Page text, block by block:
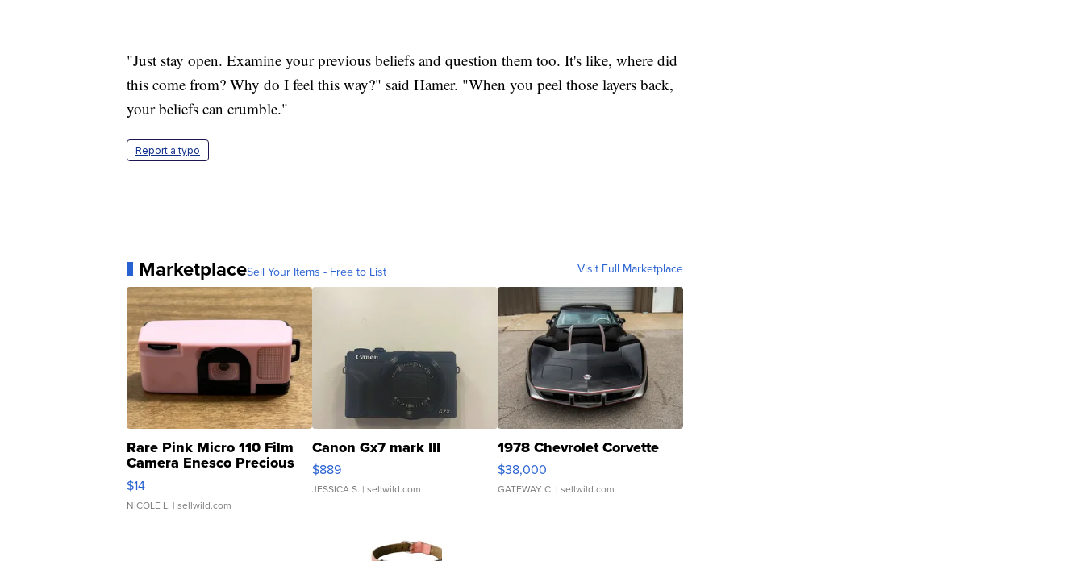
"Just stay open. Examine your previous beliefs and question them too. It's like, where did
this come from? Why do I feel this way?" said Hamer. "When you peel those layers back,
your beliefs can crumble."
Report a typo
MarketplaceSell Your Items - Free to List Visit Full Marketplace
Rare Pink Micro 110 Film
Camera Enesco Precious
Moments TD4
$14
NICOLE L. | sellwild.com
Canon Gx7 mark III
$889
JESSICA S. | sellwild.com
1978 Chevrolet Corvette
$38,000
GATEWAY C. | sellwild.com